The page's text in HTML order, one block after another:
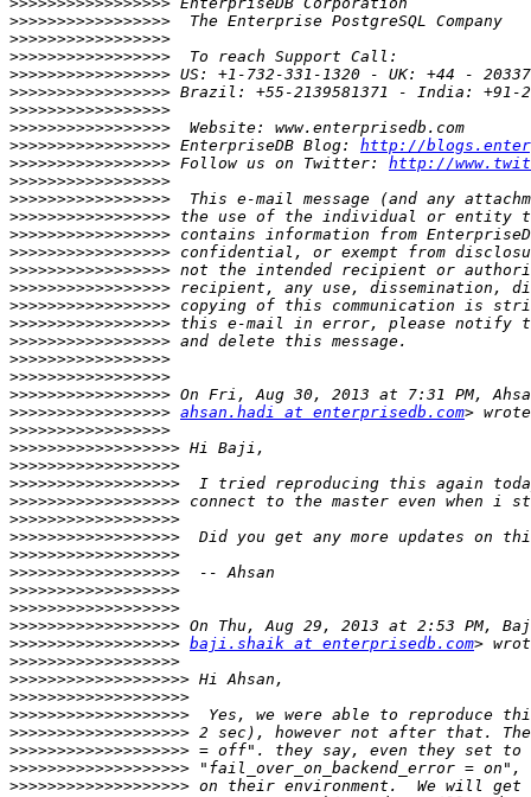
>>>>>>>>>>>>>>>>>
>>>>>>>>>>>>>>>>>
>>>>>>>>>>>>>>>>>
>>>>>>>>>>>>>>>>>
>>>>>>>>>>>>>>>>>
>>>>>>>>>>>>>>>>>
>>>>>>>>>>>>>>>>>
>>>>>>>>>>>>>>>>> EnterpriseDB Blog: http://
>>>>>>>>>>>>>>>>> Follow us on Twitter: http://
>>>>>>>>>>>>>>>>>
>>>>>>>>>>>>>>>>>
>>>>>>>>>>>>>>>>>
>>>>>>>>>>>>>>>>>
>>>>>>>>>>>>>>>>>
>>>>>>>>>>>>>>>>>
>>>>>>>>>>>>>>>>>
>>>>>>>>>>>>>>>>>
>>>>>>>>>>>>>>>>>
>>>>>>>>>>>>>>>>>
>>>>>>>>>>>>>>>>>
>>>>>>>>>>>>>>>>>
>>>>>>>>>>>>>>>>>
>>>>>>>>>>>>>>>>> ahsan.hadi at enterprisedb.com
>>>>>>>>>>>>>>>>>
>>>>>>>>>>>>>>>>>>
>>>>>>>>>>>>>>>>>>
>>>>>>>>>>>>>>>>>>
>>>>>>>>>>>>>>>>>>
>>>>>>>>>>>>>>>>>>
>>>>>>>>>>>>>>>>>>
>>>>>>>>>>>>>>>>>>
>>>>>>>>>>>>>>>>>>
>>>>>>>>>>>>>>>>>>
>>>>>>>>>>>>>>>>>>
>>>>>>>>>>>>>>>>>>
>>>>>>>>>>>>>>>>>> baji.shaik at enterprisedb.com
>>>>>>>>>>>>>>>>>>
>>>>>>>>>>>>>>>>>>>
>>>>>>>>>>>>>>>>>>>
>>>>>>>>>>>>>>>>>>>
>>>>>>>>>>>>>>>>>>>
>>>>>>>>>>>>>>>>>>>
>>>>>>>>>>>>>>>>>>>
>>>>>>>>>>>>>>>>>>>